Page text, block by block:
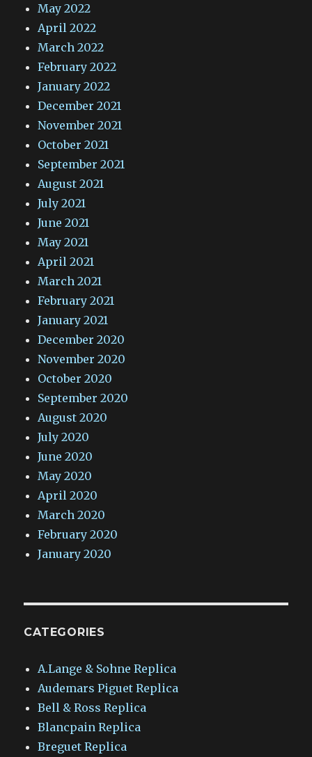
May 2022
April 2022
March 2022
February 2022
January 2022
December 2021
November 2021
October 2021
September 2021
August 2021
July 2021
June 2021
May 2021
April 2021
March 2021
February 2021
January 2021
December 2020
November 2020
October 2020
September 2020
August 2020
July 2020
June 2020
May 2020
April 2020
March 2020
February 2020
January 2020
CATEGORIES
A.Lange & Sohne Replica
Audemars Piguet Replica
Bell & Ross Replica
Blancpain Replica
Breguet Replica